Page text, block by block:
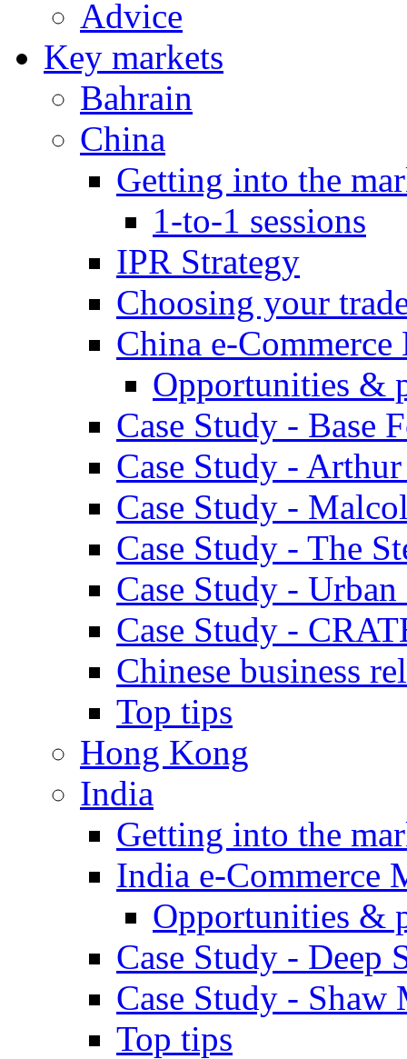
Advice
Key markets
Bahrain
China
Getting into the
1-to-1 sessions
IPR Strategy
Choosing your
China e-Commerce
Opportunities &
Case Study - Base
Case Study -
Case Study -
Case Study - The
Case Study -
Case Study -
Chinese business
Top tips
Hong Kong
India
Getting into the
India e-Commerce
Opportunities &
Case Study - Deep
Case Study - Shaw
Top tips